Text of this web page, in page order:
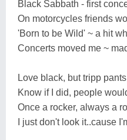
Black Sabbath - first
On motorcycles friends
'Born to be Wild' ~ a hit
Concerts moved me ~
Love black, but tripp
Know if I did, people
Once a rocker, always a
I just don't look it..cause